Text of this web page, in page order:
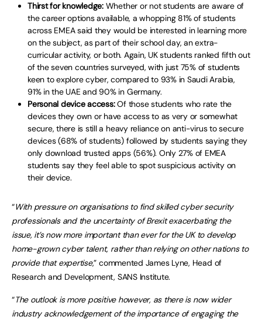
Thirst for knowledge:Whether or not students are aware of
the career options available, a whopping 81% of students
across EMEA said they would be interested in learning more
on the subject, as part of their school day, an extra-
curricular activity, or both. Again, UK students ranked fifth out
of the seven countries surveyed, with just 75% of students
keen to explore cyber, compared to 93% in Saudi Arabia,
91% in the UAE and 90% in Germany.
Personal device access:Of those students who rate the
devices they own or have access to as very or somewhat
secure, there is still a heavy reliance on anti-virus to secure
devices (68% of students) followed by students saying they
only download trusted apps (56%). Only 27% of EMEA
students say they feel able to spot suspicious activity on
their device.
“With pressure on organisations to find skilled cyber security
professionals and the uncertainty of Brexit exacerbating the
issue, it’s now more important than ever for the UK to develop
home-grown cyber talent, rather than relying on other nations to
provide that expertise,” commented James Lyne, Head of
Research and Development, SANS Institute.
“The outlook is more positive however, as there is now wider
industry acknowledgement of the importance of engaging the